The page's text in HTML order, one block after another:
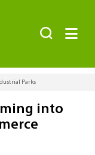
 
Parks
into